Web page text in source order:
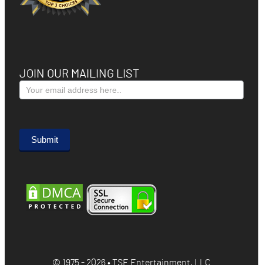
JOIN OUR MAILING LIST
Subscribe
Form
Submit
© 1975 - 2026 • TSE Entertainment, LLC